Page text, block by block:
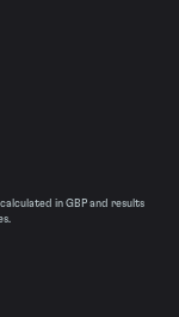
in GBP and results